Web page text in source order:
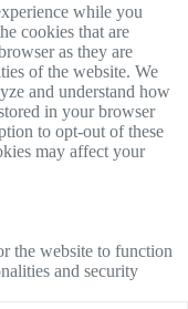
while you
cookies that are
as they are
of the website. We
and understand how
in your browser
to opt-out of these
may affect your
the website to function
and security